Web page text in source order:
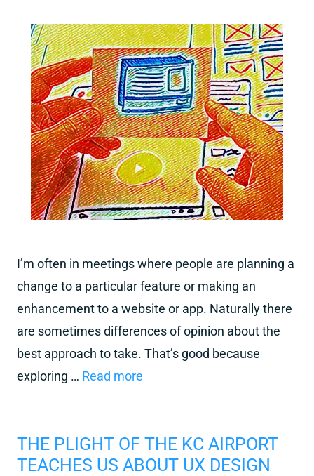
I’m often in meetings where people are planning a
change to a particular feature or making an
enhancement to a website or app. Naturally there
are sometimes differences of opinion about the
best approach to take. That’s good because
exploring … Read more
THE PLIGHT OF THE KC AIRPORT
TEACHES US ABOUT UX DESIGN